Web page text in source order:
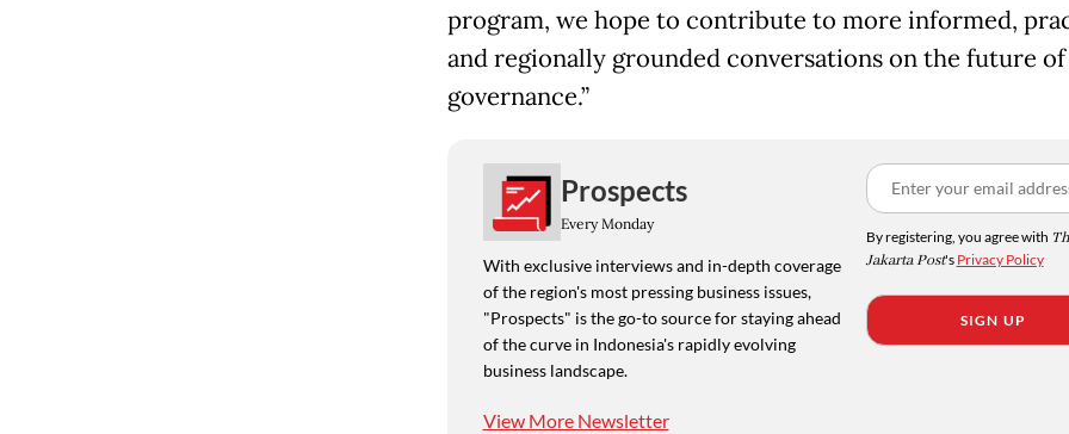
program, we hope to contribute to more informed,
and regionally grounded conversations on the future
governance.”
Prospects
Every Monday
With exclusive interviews and in-depth coverage
of the region's most pressing business issues,
"Prospects" is the go-to source for staying ahead
of the curve in Indonesia's rapidly evolving
business landscape.
View More Newsletter
By registering, you agree with
Jakarta Post's Privacy Policy
SIGN UP